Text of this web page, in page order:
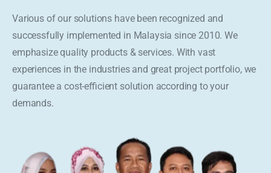
Various of our solutions have been recognized and
successfully implemented in Malaysia since 2010. We
emphasize quality products & services. With vast
experiences in the industries and great project portfolio, we
guarantee a cost-efficient solution according to your
demands.